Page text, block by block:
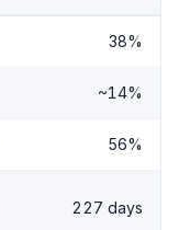
38%
~14%
56%
227 days